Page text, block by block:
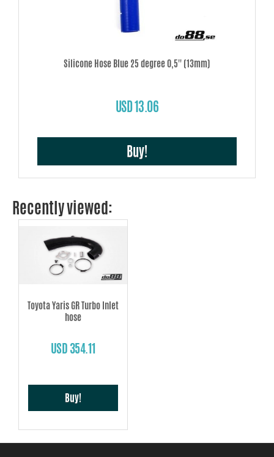
Silicone Hose Blue 25 degree 0,5'' (13mm)
USD 13.06
Buy!
Recently viewed:
Toyota Yaris GR Turbo Inlet
hose
USD 354.11
Buy!